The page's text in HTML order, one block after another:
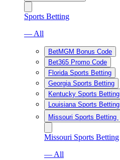
Sports Betting
— All
BetMGM Bonus Code
Bet365 Promo Code
Florida Sports Betting
Georgia Sports Betting
Kentucky Sports Betting
Louisiana Sports Betting
Missouri Sports Betting
Missouri Sports Betting
— All